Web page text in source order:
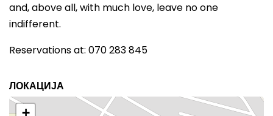
and, above all, with much love, leave no one
indifferent.
Reservations at: 070 283 845
ЛОКАЦИЈА
+